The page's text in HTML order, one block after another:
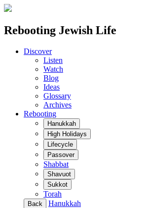
Rebooting Jewish Life
Discover
Listen
Watch
Blog
Ideas
Glossary
Archives
Rebooting
Hanukkah
High Holidays
Lifecycle
Passover
Shabbat
Shavuot
Sukkot
Torah
Back
Hanukkah